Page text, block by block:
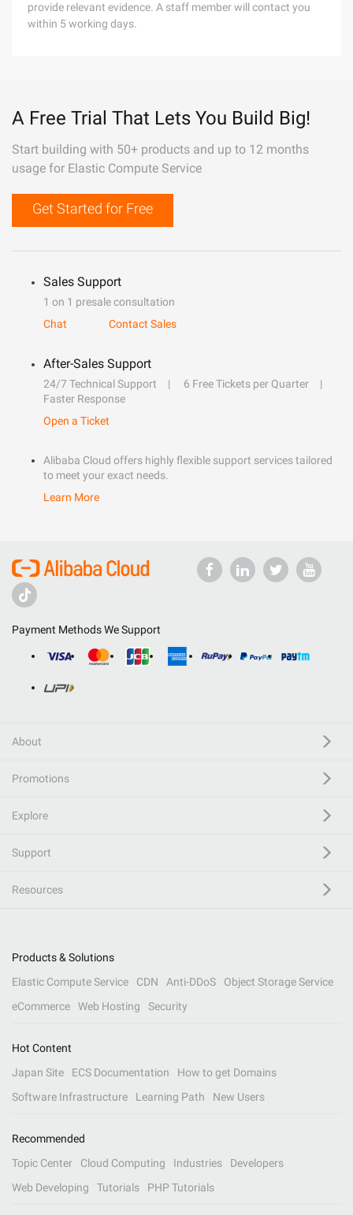
provide relevant evidence. A staff member will contact you
within 5 working days.
A Free Trial That Lets You Build Big!
Start building with 50+ products and up to 12 months
usage for Elastic Compute Service
Get Started for Free
Sales Support
1 on 1 presale consultation
Chat
Contact Sales
After-Sales Support
24/7 Technical Support
6 Free Tickets per Quarter
Faster Response
Open a Ticket
Alibaba Cloud offers highly flexible support services tailored
to meet your exact needs.
Learn More
Payment Methods We Support
About
Promotions
Explore
Support
Resources
Products & Solutions
Elastic Compute Service
CDN Anti-DDoS
Object Storage Service
eCommerce
Web Hosting Security
Hot Content
Japan Site
ECS Documentation
How to get Domains
Software Infrastructure
Learning Path New Users
Recommended
Topic Center
Cloud Computing Industries
Developers
Web Developing
Tutorials PHP Tutorials